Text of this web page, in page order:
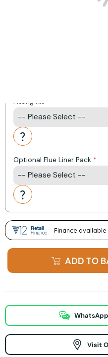
Fitting Kit
Optional Flue Liner Pack
ADD TO
Visit